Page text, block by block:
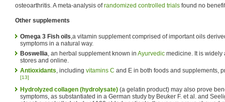
osteoarthritis. A meta-analysis ofrandomized controlled trials found no
Other supplements
Omega 3 Fish oils ,a vitamin supplement comprised of important oils
symptoms in a natural way.
Boswellia , an herbal supplement known in Ayurvedic medicine. It is
stores and online.
Antioxidants , including vitamins C and E in both foods and supplements,
[13]
Hydrolyzed collagen (hydrolysate) (a gelatin product) may also prove
symptoms, as substantiated in a German study by Beuker F. et al. and